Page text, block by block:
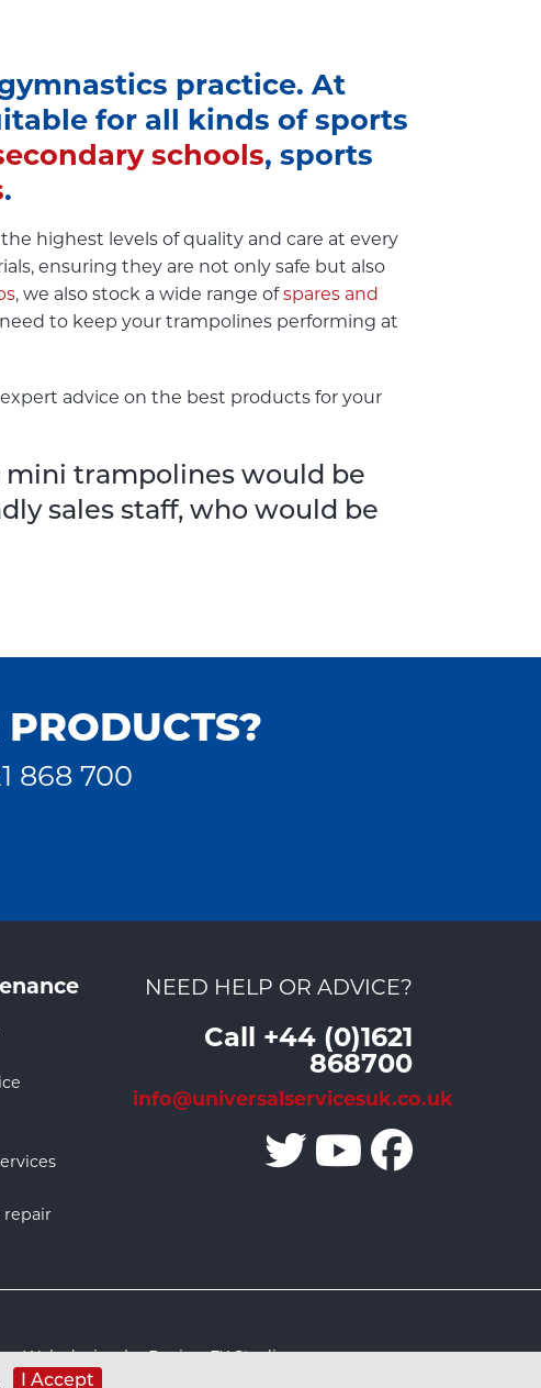
I Accept
practice. At
for all kinds of sports
schools, sports
.
highest levels of quality and care at every
ensuring they are not only safe but also
, we also stock a wide range ofspares and
to keep your trampolines performing at
advice on the best products for your
mini trampolines would be
sales staff, who would be
868 700
repair
NEED HELP OR ADVICE?
Call +44 (0)1621
868700
info@universalservicesuk.co.uk
Web design by Design FX Studio